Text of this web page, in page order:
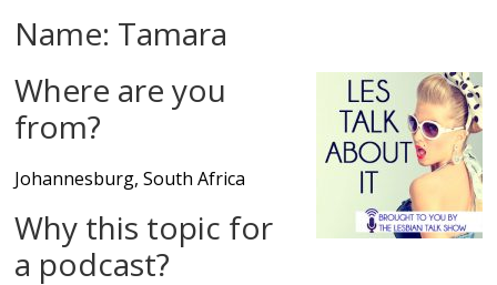
Name: Tamara
Where are you
from?
Johannesburg, South Africa
Why this topic for
a podcast?